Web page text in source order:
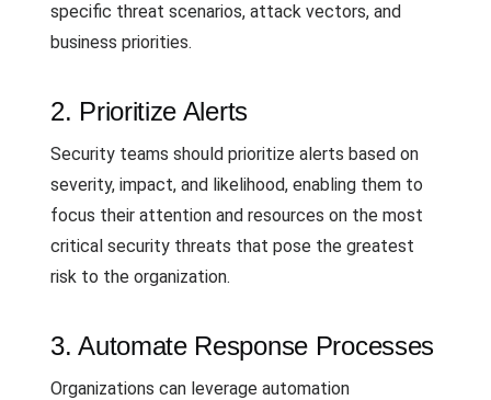
specific threat scenarios, attack vectors, and
business priorities.
2. Prioritize Alerts
Security teams should prioritize alerts based on
severity, impact, and likelihood, enabling them to
focus their attention and resources on the most
critical security threats that pose the greatest
risk to the organization.
3. Automate Response Processes
Organizations can leverage automation